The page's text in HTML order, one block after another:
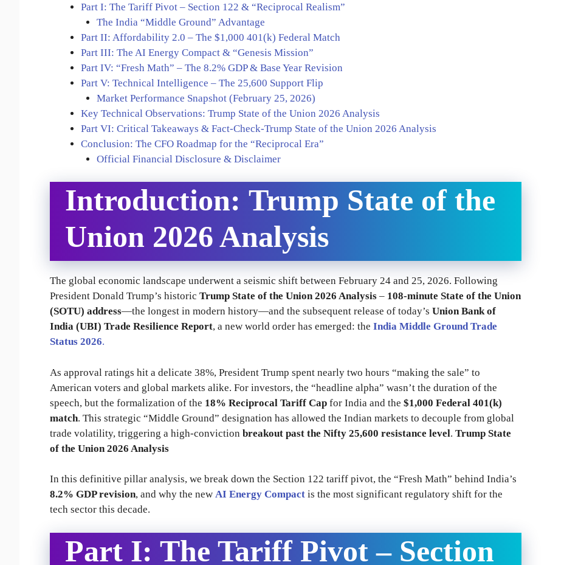
Part I: The Tariff Pivot – Section 122 & “Reciprocal Realism”
The India “Middle Ground” Advantage
Part II: Affordability 2.0 – The $1,000 401(k) Federal Match
Part III: The AI Energy Compact & “Genesis Mission”
Part IV: “Fresh Math” – The 8.2% GDP & Base Year Revision
Part V: Technical Intelligence – The 25,600 Support Flip
Market Performance Snapshot (February 25, 2026)
Key Technical Observations: Trump State of the Union 2026 Analysis
Part VI: Critical Takeaways & Fact-Check-Trump State of the Union 2026 Analysis
Conclusion: The CFO Roadmap for the “Reciprocal Era”
Official Financial Disclosure & Disclaimer
Introduction: Trump State of the
Union 2026 Analysis
The global economic landscape underwent a seismic shift between February 24 and 25, 2026. Following
President Donald Trump’s historic Trump State of the Union 2026 Analysis – 108-minute State of the Union
(SOTU) address—the longest in modern history—and the subsequent release of today’s Union Bank of
India (UBI) Trade Resilience Report, a new world order has emerged: the India Middle Ground Trade
Status 2026.
As approval ratings hit a delicate 38%, President Trump spent nearly two hours “making the sale” to
American voters and global markets alike. For investors, the “headline alpha” wasn’t the duration of the
speech, but the formalization of the 18% Reciprocal Tariff Cap for India and the $1,000 Federal 401(k)
match. This strategic “Middle Ground” designation has allowed the Indian markets to decouple from global
trade volatility, triggering a high-conviction breakout past the Nifty 25,600 resistance level. Trump State
of the Union 2026 Analysis
In this definitive pillar analysis, we break down the Section 122 tariff pivot, the “Fresh Math” behind India’s
8.2% GDP revision, and why the new AI Energy Compact is the most significant regulatory shift for the
tech sector this decade.
Part I: The Tariff Pivot – Section